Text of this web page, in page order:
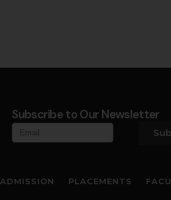
Subscribe to Our Newsletter
ADMISSION PLACEMENTS